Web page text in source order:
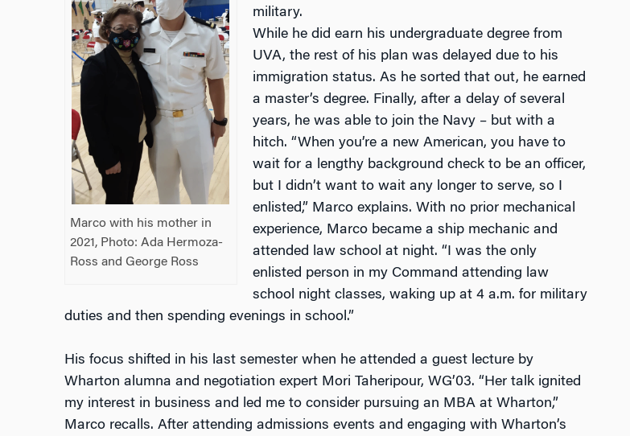
Marco with his mother in
2021, Photo: Ada Hermoza-
Ross and George Ross
military.
While he did earn his undergraduate degree from
UVA, the rest of his plan was delayed due to his
immigration status. As he sorted that out, he earned
a master’s degree. Finally, after a delay of several
years, he was able to join the Navy – but with a
hitch. “When you’re a new American, you have to
wait for a lengthy background check to be an officer,
but I didn’t want to wait any longer to serve, so I
enlisted,” Marco explains. With no prior mechanical
experience, Marco became a ship mechanic and
attended law school at night. “I was the only
enlisted person in my Command attending law
school night classes, waking up at 4 a.m. for military
duties and then spending evenings in school.”
His focus shifted in his last semester when he attended a guest lecture by
Wharton alumna and negotiation expert Mori Taheripour, WG’03. “Her talk ignited
my interest in business and led me to consider pursuing an MBA at Wharton,”
Marco recalls. After attending admissions events and engaging with Wharton’s